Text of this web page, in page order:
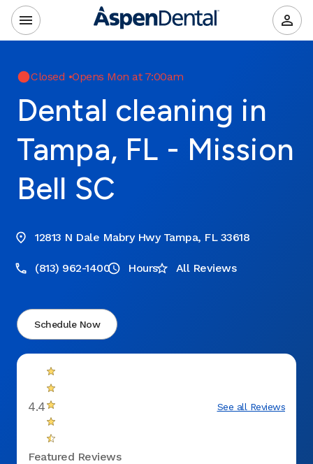
Closed •Opens Mon at 7:00am
Dental cleaning in
Tampa, FL - Mission
Bell SC
12813 N Dale Mabry Hwy Tampa, FL 33618
(813) 962-1400 Hours All Reviews
Schedule Now
4.4 See all Reviews
Featured Reviews